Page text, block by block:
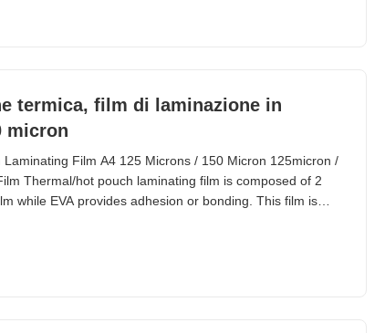
termica, film di laminazione in
micron
Film A4 125 Microns / 150 Micron 125micron /
Thermal/hot pouch laminating film is composed of 2
while EVA provides adhesion or bonding. This film is
thermal pouch laminating film.